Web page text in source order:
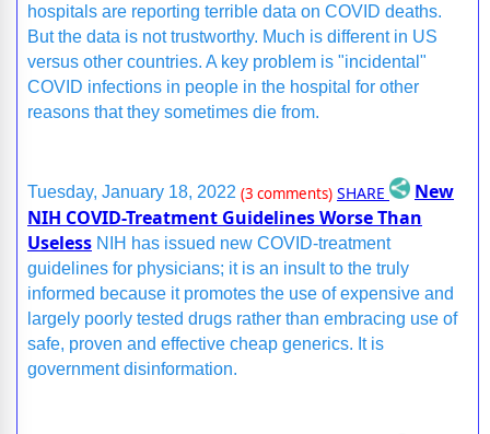
hospitals are reporting terrible data on COVID deaths.
But the data is not trustworthy. Much is different in US
versus other countries. A key problem is "incidental"
COVID infections in people in the hospital for other
reasons that they sometimes die from.
Tuesday, January 18, 2022 (3 comments) SHARE
New
NIH COVID-Treatment Guidelines Worse Than
Useless NIH has issued new COVID-treatment
guidelines for physicians; it is an insult to the truly
informed because it promotes the use of expensive and
largely poorly tested drugs rather than embracing use of
safe, proven and effective cheap generics. It is
government disinformation.